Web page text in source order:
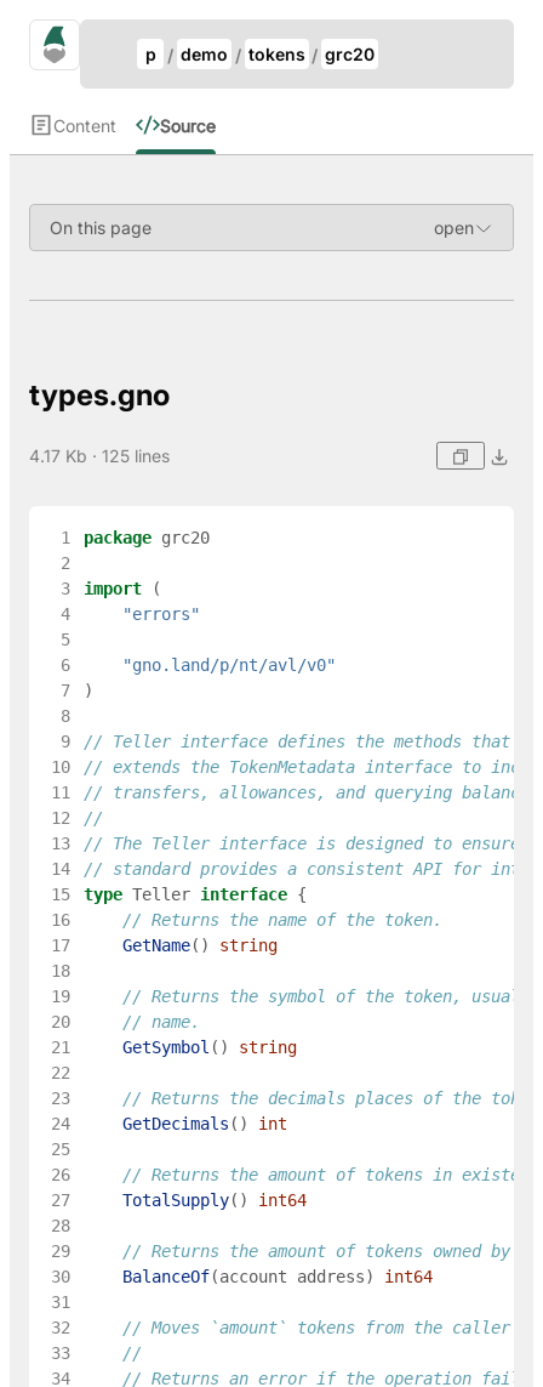
gno.land Search
p demo tokens grc20
Content Source
On this page
types.gno
4.17 Kb · 125 lines
  1
package grc20
  2
  3
import
(
  4
"errors"
  5
  6
"gno.land/p/nt/avl/v0"
  7
)
  8
  9
// Teller interface defines the methods that a
10
// extends the TokenMetadata interface to
11
// transfers, allowances, and querying
12
13
// The Teller interface is designed to ensure
14
// standard provides a consistent API for
15
type Teller interface {
16
// Returns the name of the token.
17
GetName( )
string
18
19
// Returns the symbol of the token,
20
// name.
21
GetSymbol ( )
string
22
23
// Returns the decimals places of the
24
GetDecimals ( )
int
25
26
// Returns the amount of tokens in
27
TotalSupply( )
int64
28
29
// Returns the amount of tokens owned by
30
BalanceOf(account address)
int64
31
32
// Moves `amount` tokens from the
33
34
// Returns an error if the operation